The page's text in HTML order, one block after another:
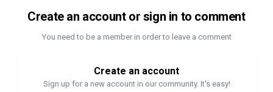
Create an account or sign in to comment
You need to be a member in order to leave a comment
Create an account
Sign up for a new account in our community. It's easy!